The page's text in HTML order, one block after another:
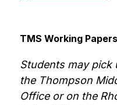
TMS Working
Students may pick
the Thompson
Office or on the